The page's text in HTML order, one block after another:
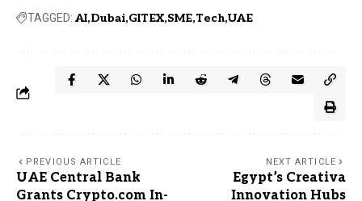
TAGGED: AI Dubai GITEX SME Tech UAE
PREVIOUS ARTICLE
UAE Central Bank
Grants Crypto.com In-
NEXT ARTICLE
Egypt’s Creativa
Innovation Hubs